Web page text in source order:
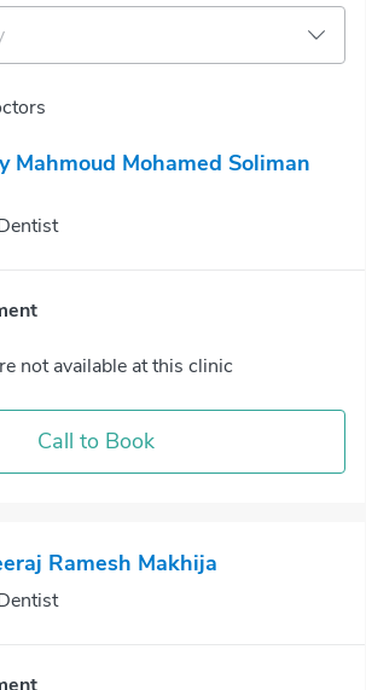
Mahmoud Mohamed Soliman
not available at this clinic
Call to Book
Ramesh Makhija